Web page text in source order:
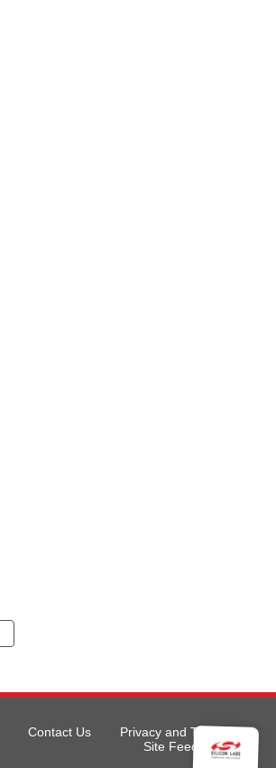
Contact Us
Privacy and Terms
Site Feedback